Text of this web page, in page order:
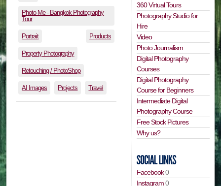
Photo-Me - Bangkok Photography
Tour
Portrait Products
Property Photography
Retouching / PhotoShop
AI Images Projects Travel
360 Virtual Tours
Photography Studio for
Hire
Video
Photo Journalism
Digital Photography
Courses
Digital Photography
Course for Beginners
Intermediate Digital
Photography Course
Free Stock Pictures
Why us?
Facebook0
Instagram0